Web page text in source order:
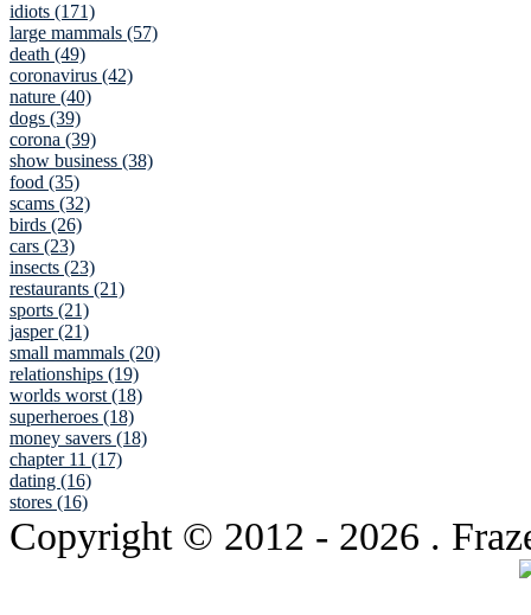
idiots (171)
large mammals (57)
death (49)
coronavirus (42)
nature (40)
dogs (39)
corona (39)
show business (38)
food (35)
scams (32)
birds (26)
cars (23)
insects (23)
restaurants (21)
sports (21)
jasper (21)
small mammals (20)
relationships (19)
worlds worst (18)
superheroes (18)
money savers (18)
chapter 11 (17)
dating (16)
stores (16)
Copyright © 2012 - 2026 .